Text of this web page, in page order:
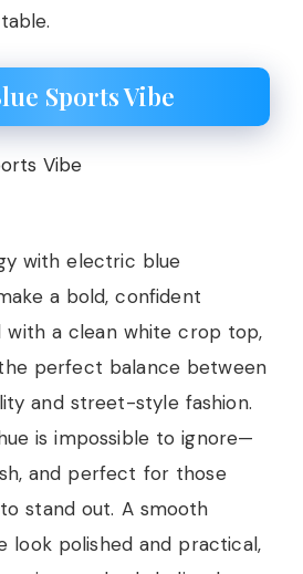
Sports Vibe
with electric blue
a bold, confident
with a clean white crop top,
perfect balance between
and street-style fashion.
is impossible to ignore—
and perfect for those
stand out. A smooth
look polished and practical,